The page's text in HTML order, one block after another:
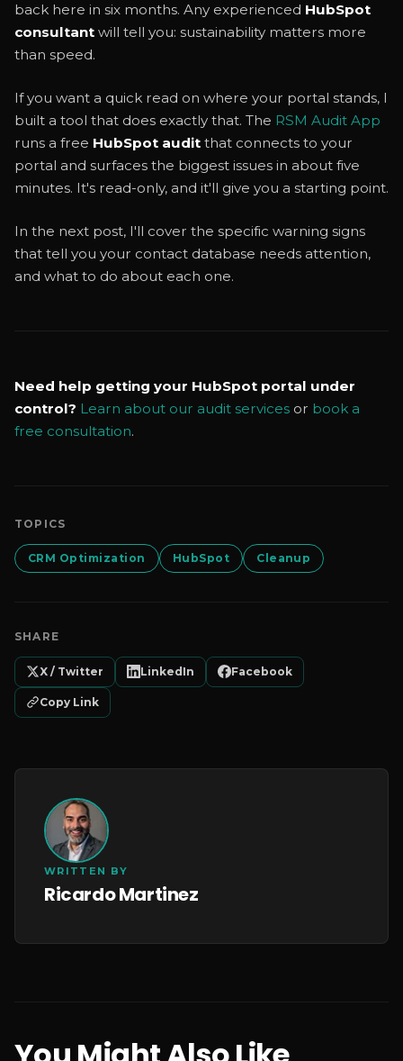
back here in six months. Any experienced HubSpot
consultant will tell you: sustainability matters more
than speed.
If you want a quick read on where your portal stands, I
built a tool that does exactly that. The RSM Audit App
runs a free HubSpot audit that connects to your
portal and surfaces the biggest issues in about five
minutes. It's read-only, and it'll give you a starting point.
In the next post, I'll cover the specific warning signs
that tell you your contact database needs attention,
and what to do about each one.
Need help getting your HubSpot portal under
control? Learn about our audit services or book a
free consultation.
TOPICS
CRM Optimization HubSpot Cleanup
SHARE
X / Twitter LinkedIn Facebook
Copy Link
WRITTEN BY
Ricardo Martinez